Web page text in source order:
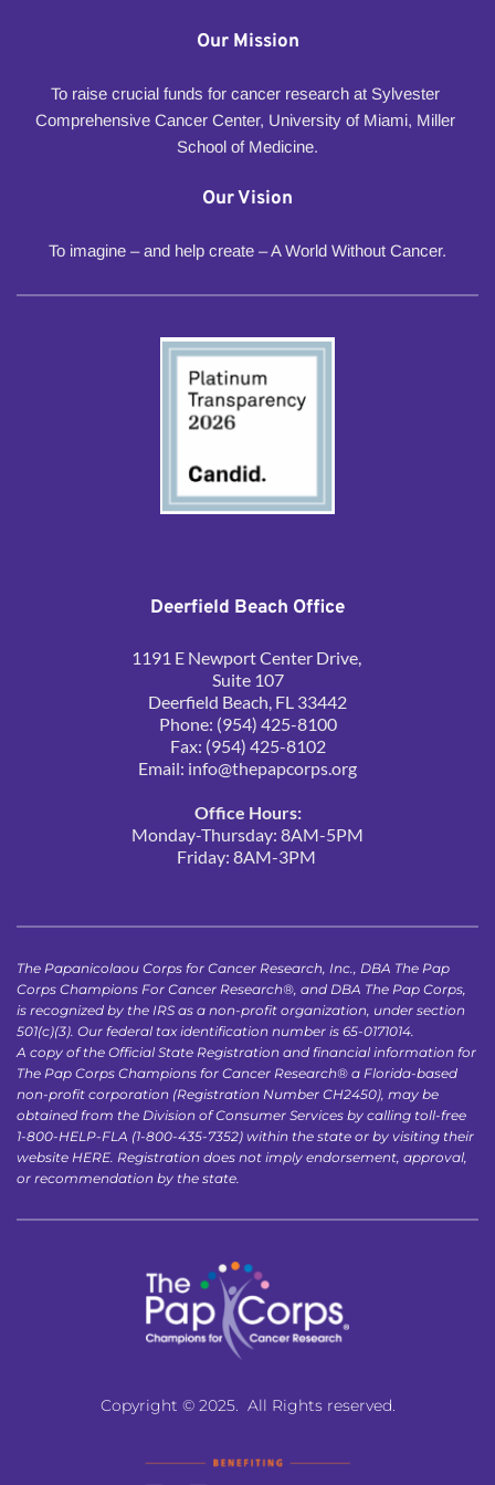
Our Mission
To raise crucial funds for cancer research at Sylvester
Comprehensive Cancer Center, University of Miami, Miller
School of Medicine.
Our Vision
To imagine – and help create – A World Without Cancer.
Deerfield Beach Office
1191 E Newport Center Drive,
Suite 107
Deerfield Beach, FL 33442
Phone: (954) 425-8100
Fax: (954) 425-8102
Email: info@thepapcorps.org
Office Hours:
Monday-Thursday: 8AM-5PM
Friday: 8AM-3PM
The Papanicolaou Corps for Cancer Research, Inc., DBA The Pap
Corps Champions For Cancer Research®, and DBA The Pap Corps,
is recognized by the IRS as a non-profit organization, under section
501(c)(3). Our federal tax identification number is 65-0171014.
A copy of the Official State Registration and financial information for
The Pap Corps Champions for Cancer Research® a Florida-based
non-profit corporation (Registration Number CH2450), may be
obtained from the Division of Consumer Services by calling toll-free
1-800-HELP-FLA (1-800-435-7352) within the state or by visiting their
website HERE. Registration does not imply endorsement, approval,
or recommendation by the state.
Copyright © 2025.  All Rights reserved.